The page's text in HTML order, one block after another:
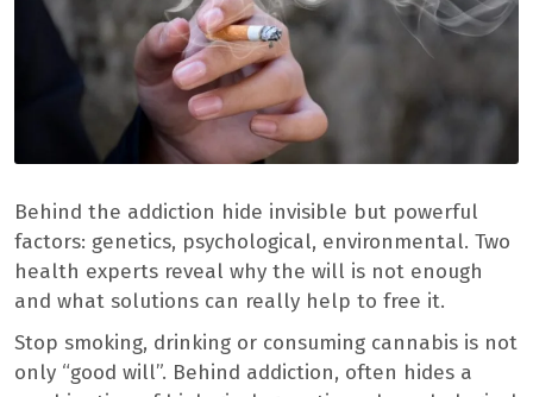
Behind the addiction hide invisible but powerful
factors: genetics, psychological, environmental. Two
health experts reveal why the will is not enough
and what solutions can really help to free it.
Stop smoking, drinking or consuming cannabis is not
only “good will”. Behind addiction, often hides a